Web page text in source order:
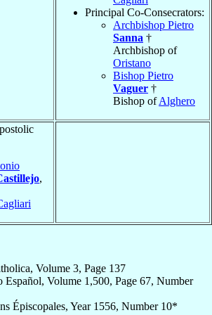
Principal Co-Consecrators:
Archbishop Pietro
Sanna †
Archbishop of
Oristano
Bishop Pietro
Vaguer †
Bishop ofAlghero
,
Volume 3, Page 137
Español, Volume 1,500, Page 67, Number
Épiscopales, Year 1556, Number 10*